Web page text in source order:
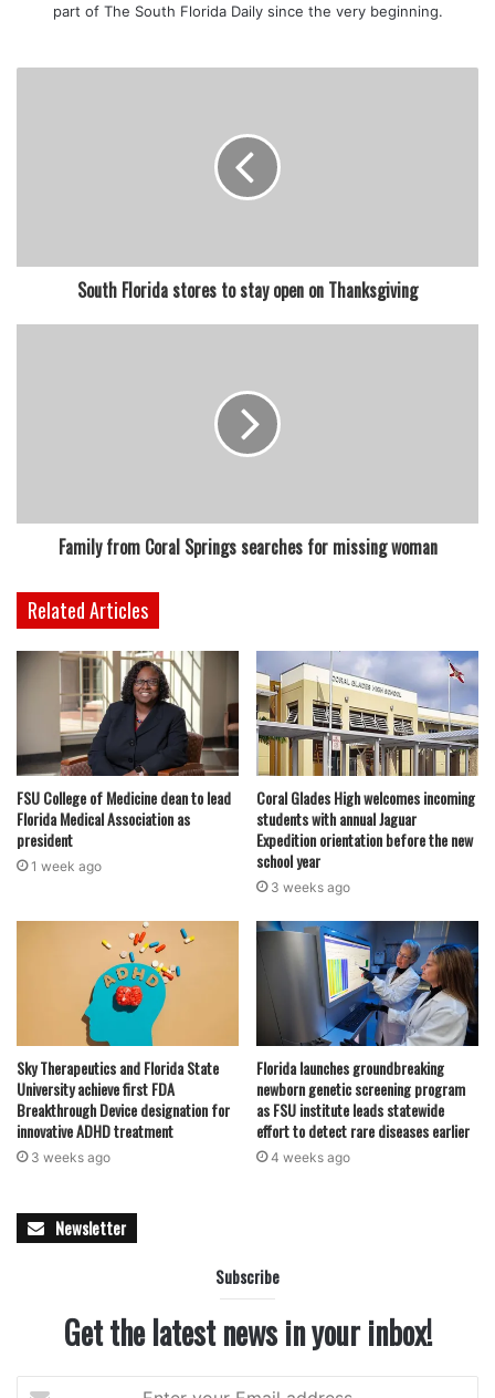
part of The South Florida Daily since the very beginning.
South Florida stores to stay open on Thanksgiving
Family from Coral Springs searches for missing woman
Related Articles
FSU College of Medicine dean to lead
Florida Medical Association as
president
1 week ago
Coral Glades High welcomes incoming
students with annual Jaguar
Expedition orientation before the new
school year
3 weeks ago
Sky Therapeutics and Florida State
University achieve first FDA
Breakthrough Device designation for
innovative ADHD treatment
3 weeks ago
Florida launches groundbreaking
newborn genetic screening program
as FSU institute leads statewide
effort to detect rare diseases earlier
4 weeks ago
Newsletter
Subscribe
Get the latest news in your inbox!